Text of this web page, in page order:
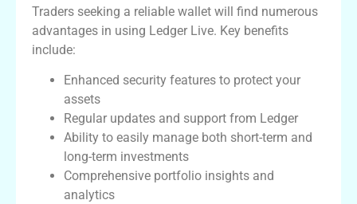
Traders seeking a reliable wallet will find numerous
advantages in using Ledger Live. Key benefits
include:
Enhanced security features to protect your
assets
Regular updates and support from Ledger
Ability to easily manage both short-term and
long-term investments
Comprehensive portfolio insights and
analytics